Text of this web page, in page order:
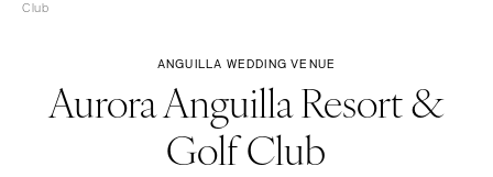
Club
ANGUILLA WEDDING VENUE
Aurora Anguilla Resort &
Golf Club